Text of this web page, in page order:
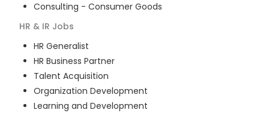
Consulting - Consumer Goods
HR & IR Jobs
HR Generalist
HR Business Partner
Talent Acquisition
Organization Development
Learning and Development